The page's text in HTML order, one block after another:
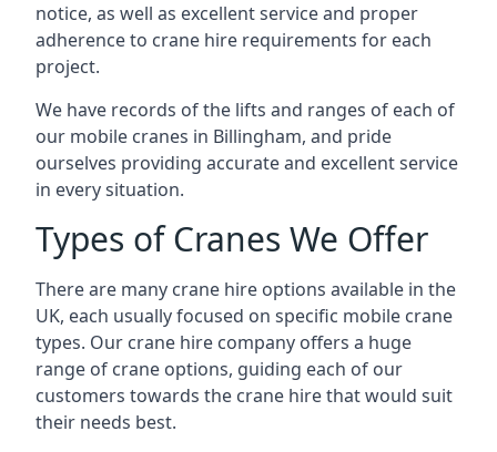
notice, as well as excellent service and proper
adherence to crane hire requirements for each
project.
We have records of the lifts and ranges of each of
our mobile cranes in Billingham, and pride
ourselves providing accurate and excellent service
in every situation.
Types of Cranes We Offer
There are many crane hire options available in the
UK, each usually focused on specific mobile crane
types. Our crane hire company offers a huge
range of crane options, guiding each of our
customers towards the crane hire that would suit
their needs best.